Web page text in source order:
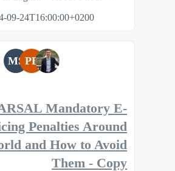
09-24T16:00:00+0200
PB
MS
Mandatory E-
Penalties Around
and How to Avoid
Them - Copy